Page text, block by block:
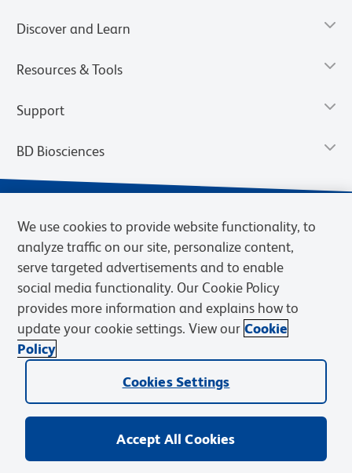
Discover and Learn
Resources & Tools
Support
BD Biosciences
Privacy Notice Terms of Use Terms of Sale Cookies Settings
© 2026 BD. BD, the BD logo, and other trademarks are owned by
Becton, Dickinson and Company (“BD”) or their respective owners.
We use cookies to provide website functionality, to
analyze traffic on our site, personalize content,
serve targeted advertisements and to enable
social media functionality. Our Cookie Policy
provides more information and explains how to
update your cookie settings. View our Cookie
Policy
Cookies Settings
Accept All Cookies